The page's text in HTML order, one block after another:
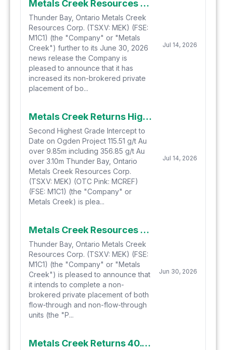
Metals Creek Resources Corp. Increases Non-Brokered Private Placement
Thunder Bay, Ontario Metals Creek
Resources Corp. (TSXV: MEK) (FSE:
M1C1) (the "Company" or "Metals
Creek") further to its June 30, 2026
news release the Company is
pleased to announce that it has
increased its non-brokered private
placement of bo...
Jul 14, 2026
Metals Creek Returns High-Grade Mineralization with 115.51 g/t Gold over 9.85 meters including 2050 g/t Gold over 0.50 meters at Ogden Gold Project in Timmins, Ontario
Second Highest Grade Intercept to
Date on Ogden Project 115.51 g/t Au
over 9.85m including 356.85 g/t Au
over 3.10m Thunder Bay, Ontario
Metals Creek Resources Corp.
(TSXV: MEK) (OTC Pink: MCREF)
(FSE: M1C1) (the "Company" or
Metals Creek) is plea...
Jul 14, 2026
Metals Creek Resources Corp. Announces $1 Million Non-Brokered Private Placement
Thunder Bay, Ontario Metals Creek
Resources Corp. (TSXV: MEK) (FSE:
M1C1) (the "Company" or "Metals
Creek") is pleased to announce that
it intends to complete a non-
brokered private placement of both
flow-through and non-flow-through
units (the "P...
Jun 30, 2026
Metals Creek Returns 40.61 g/t Gold over 2.6 meters at Ogden Gold Project in Timmins, Ontario